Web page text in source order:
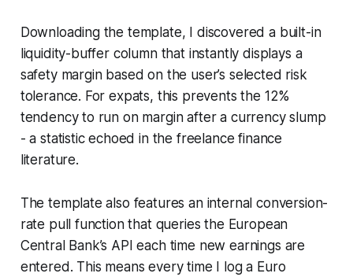
Downloading the template, I discovered a built-in
liquidity-buffer column that instantly displays a
safety margin based on the user’s selected risk
tolerance. For expats, this prevents the 12%
tendency to run on margin after a currency slump
- a statistic echoed in the freelance finance
literature.
The template also features an internal conversion-
rate pull function that queries the European
Central Bank’s API each time new earnings are
entered. This means every time I log a Euro